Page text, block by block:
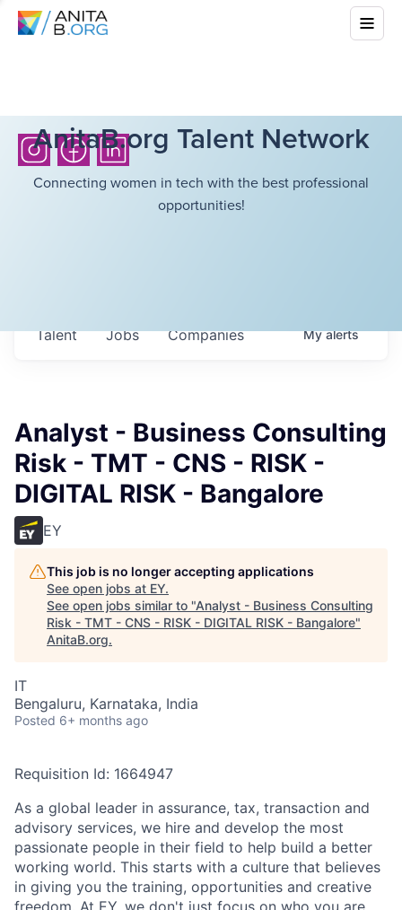
AnitaB.org Talent Network
Connecting women in tech with the best professional
opportunities!
Jobs Companies
Talent Myalerts
Analyst - Business Consulting
Risk - TMT - CNS - RISK -
DIGITAL RISK - Bangalore
EY
This job is no longer accepting applications
See open jobs at EY.
See open jobs similar to "Analyst - Business Consulting
Risk - TMT - CNS - RISK - DIGITAL RISK - Bangalore"
AnitaB.org.
IT
Bengaluru, Karnataka, India
Posted 6+ months ago
Requisition Id: 1664947
As a global leader in assurance, tax, transaction and
advisory services, we hire and develop the most
passionate people in their field to help build a better
working world. This starts with a culture that believes
in giving you the training, opportunities and creative
freedom. At EY, we don't just focus on who you are